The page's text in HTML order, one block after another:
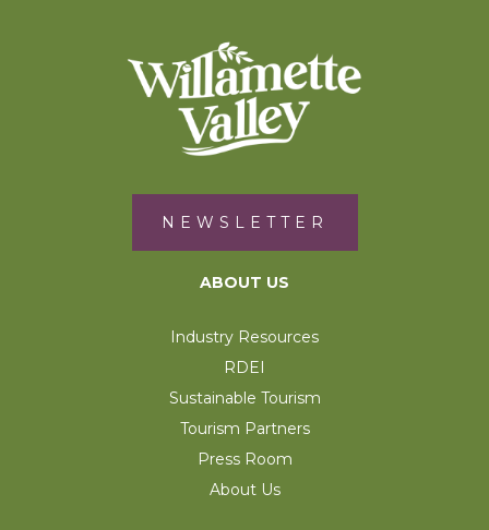
NEWSLETTER
ABOUT US
Industry Resources
RDEI
Sustainable Tourism
Tourism Partners
Press Room
About Us